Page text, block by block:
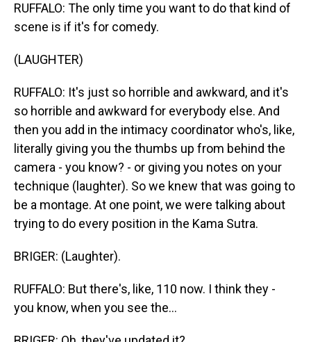
RUFFALO: The only time you want to do that kind of
scene is if it's for comedy.
(LAUGHTER)
RUFFALO: It's just so horrible and awkward, and it's
so horrible and awkward for everybody else. And
then you add in the intimacy coordinator who's, like,
literally giving you the thumbs up from behind the
camera - you know? - or giving you notes on your
technique (laughter). So we knew that was going to
be a montage. At one point, we were talking about
trying to do every position in the Kama Sutra.
BRIGER: (Laughter).
RUFFALO: But there's, like, 110 now. I think they -
you know, when you see the...